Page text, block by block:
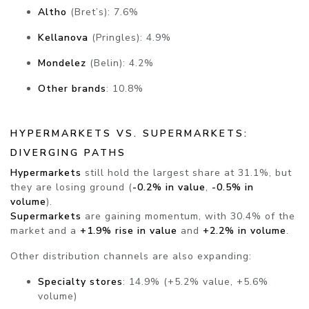
Altho (Bret’s): 7.6%
Kellanova (Pringles): 4.9%
Mondelez (Belin): 4.2%
Other brands: 10.8%
HYPERMARKETS VS. SUPERMARKETS:
DIVERGING PATHS
Hypermarkets still hold the largest share at 31.1%, but
they are losing ground (-0.2% in value, -0.5% in
volume).
Supermarkets are gaining momentum, with 30.4% of the
market and a +1.9% rise in value and +2.2% in volume.
Other distribution channels are also expanding:
Specialty stores: 14.9% (+5.2% value, +5.6%
volume)